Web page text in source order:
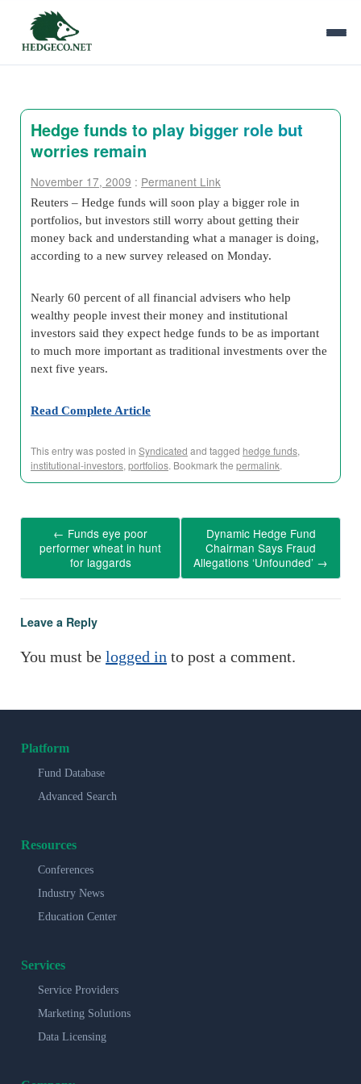
Hedge funds to play bigger role but
worries remain
November 17, 2009 : Permanent Link
Reuters – Hedge funds will soon play a bigger role in
portfolios, but investors still worry about getting their
money back and understanding what a manager is doing,
according to a new survey released on Monday.
Nearly 60 percent of all financial advisers who help
wealthy people invest their money and institutional
investors said they expect hedge funds to be as important
to much more important as traditional investments over the
next five years.
Read Complete Article
This entry was posted in Syndicated and tagged hedge funds,
institutional-investors, portfolios. Bookmark the permalink.
← Funds eye poor
performer wheat in hunt
for laggards
Dynamic Hedge Fund
Chairman Says Fraud
Allegations ‘Unfounded’ →
Leave a Reply
You must be logged in to post a comment.
Platform
Fund Database
Advanced Search
Resources
Conferences
Industry News
Education Center
Services
Service Providers
Marketing Solutions
Data Licensing